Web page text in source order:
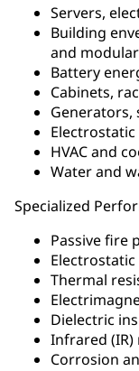
Servers,
Building
and
Battery
Cabinets,
HVAC and
Water and
Specialized
Passive fire
Thermal
Dielectric
Infrared (IR)
Corrosion